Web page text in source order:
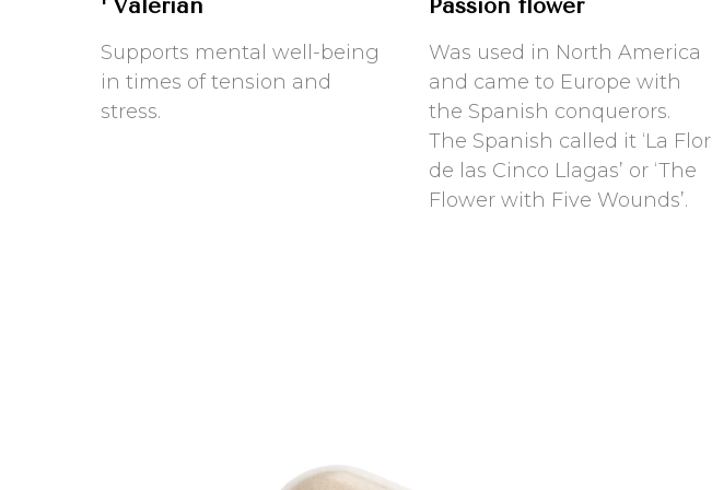
Valerian
Supports mental well-being
in times of tension and
stress.
Passion flower
Was used in North America
and came to Europe with
the Spanish conquerors.
The Spanish called it ‘La Flor
de las Cinco Llagas’ or ‘The
Flower with Five Wounds’.